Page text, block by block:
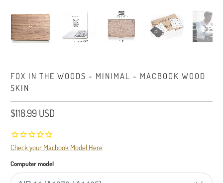
FOX IN THE WOODS - MINIMAL - MACBOOK WOOD
SKIN
$118.99 USD
Check your Macbook Model Here
Computer model